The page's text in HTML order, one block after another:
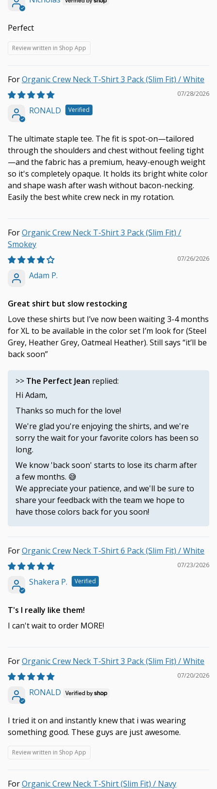
Perfect
Review written in Shop App
Organic Crew Neck T-Shirt 3 Pack (Slim Fit) / White
07/28/2026
RONALD
The ultimate staple tee. The fit is spot-on—tailored
through the shoulders and chest without feeling tight
—and the fabric has a premium, heavy-enough weight
so it's completely opaque. It holds its bright white color
and shape wash after wash without bacon-necking.
Easily the best white crew neck in my rotation.
Organic Crew Neck T-Shirt 3 Pack (Slim Fit) /
Smokey
07/26/2026
Adam P.
Great shirt but slow restocking
Love these shirts but I’ve now been waiting 3-4 months
for XL to be available in the color set I’m look for (Steel
Grey, Heather Grey, Oatmeal Heather). Still says “it’ll be
back soon”
>> The Perfect Jean replied:
Hi Adam,
Thanks so much for the love!
We're glad you're enjoying the shirts, and we're
sorry the wait for your favorite colors has been so
long.
We know 'back soon' starts to lose its charm after
a few months. 😅
We appreciate your patience, and we'll be sure to
share your feedback with the team we hope to
have those colors back for you soon!
Organic Crew Neck T-Shirt 6 Pack (Slim Fit) / White
07/23/2026
Shakera P.
T's I really like them!
I can't wait to order MORE!
Organic Crew Neck T-Shirt 3 Pack (Slim Fit) / White
07/20/2026
RONALD
I tried it on and instantly knew that i was wearing
something good. These guys are just awesome.
Review written in Shop App
Organic Crew Neck T-Shirt (Slim Fit) / Navy